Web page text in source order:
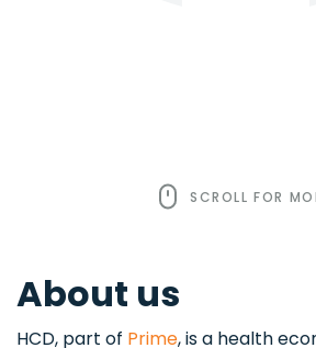
SCROLL FOR
About us
HCD, part of Prime, is a health